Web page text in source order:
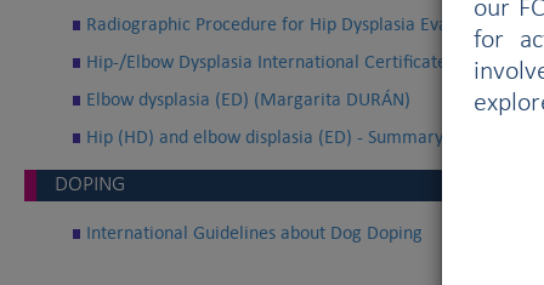
our
for
Radiographic Procedure for Hip Dysplasia Evaluation
Hip-/Elbow Dysplasia International Certificate
Elbow dysplasia (ED) (Margarita DURÁN)
Hip (HD) and elbow displasia (ED) - Summary (Margarita
DOPING
International Guidelines about Dog Doping